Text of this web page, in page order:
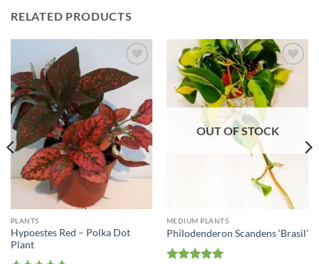
RELATED PRODUCTS
Add to
Wishlist
PLANTS
Hypoestes Red – Polka Dot
Plant
Add to
Wishlist
OUT OF STOCK
MEDIUM PLANTS
Philodenderon Scandens ‘Brasil’